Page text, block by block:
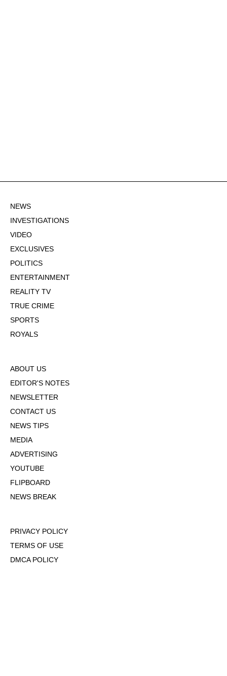
NEWS
INVESTIGATIONS
VIDEO
EXCLUSIVES
POLITICS
ENTERTAINMENT
REALITY TV
TRUE CRIME
SPORTS
ROYALS
ABOUT US
EDITOR'S NOTES
NEWSLETTER
CONTACT US
NEWS TIPS
MEDIA
ADVERTISING
YOUTUBE
FLIPBOARD
NEWS BREAK
PRIVACY POLICY
TERMS OF USE
DMCA POLICY